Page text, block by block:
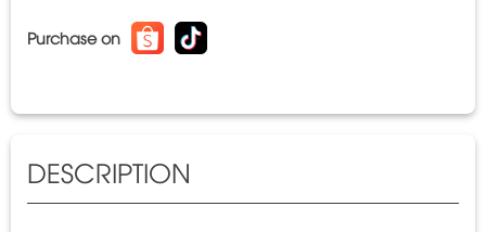
Purchase on
DESCRIPTION